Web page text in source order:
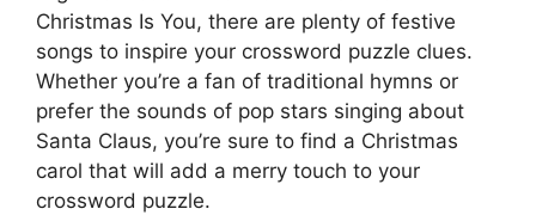
Christmas Is You, there are plenty of festive
songs to inspire your crossword puzzle clues.
Whether you’re a fan of traditional hymns or
prefer the sounds of pop stars singing about
Santa Claus, you’re sure to find a Christmas
carol that will add a merry touch to your
crossword puzzle.